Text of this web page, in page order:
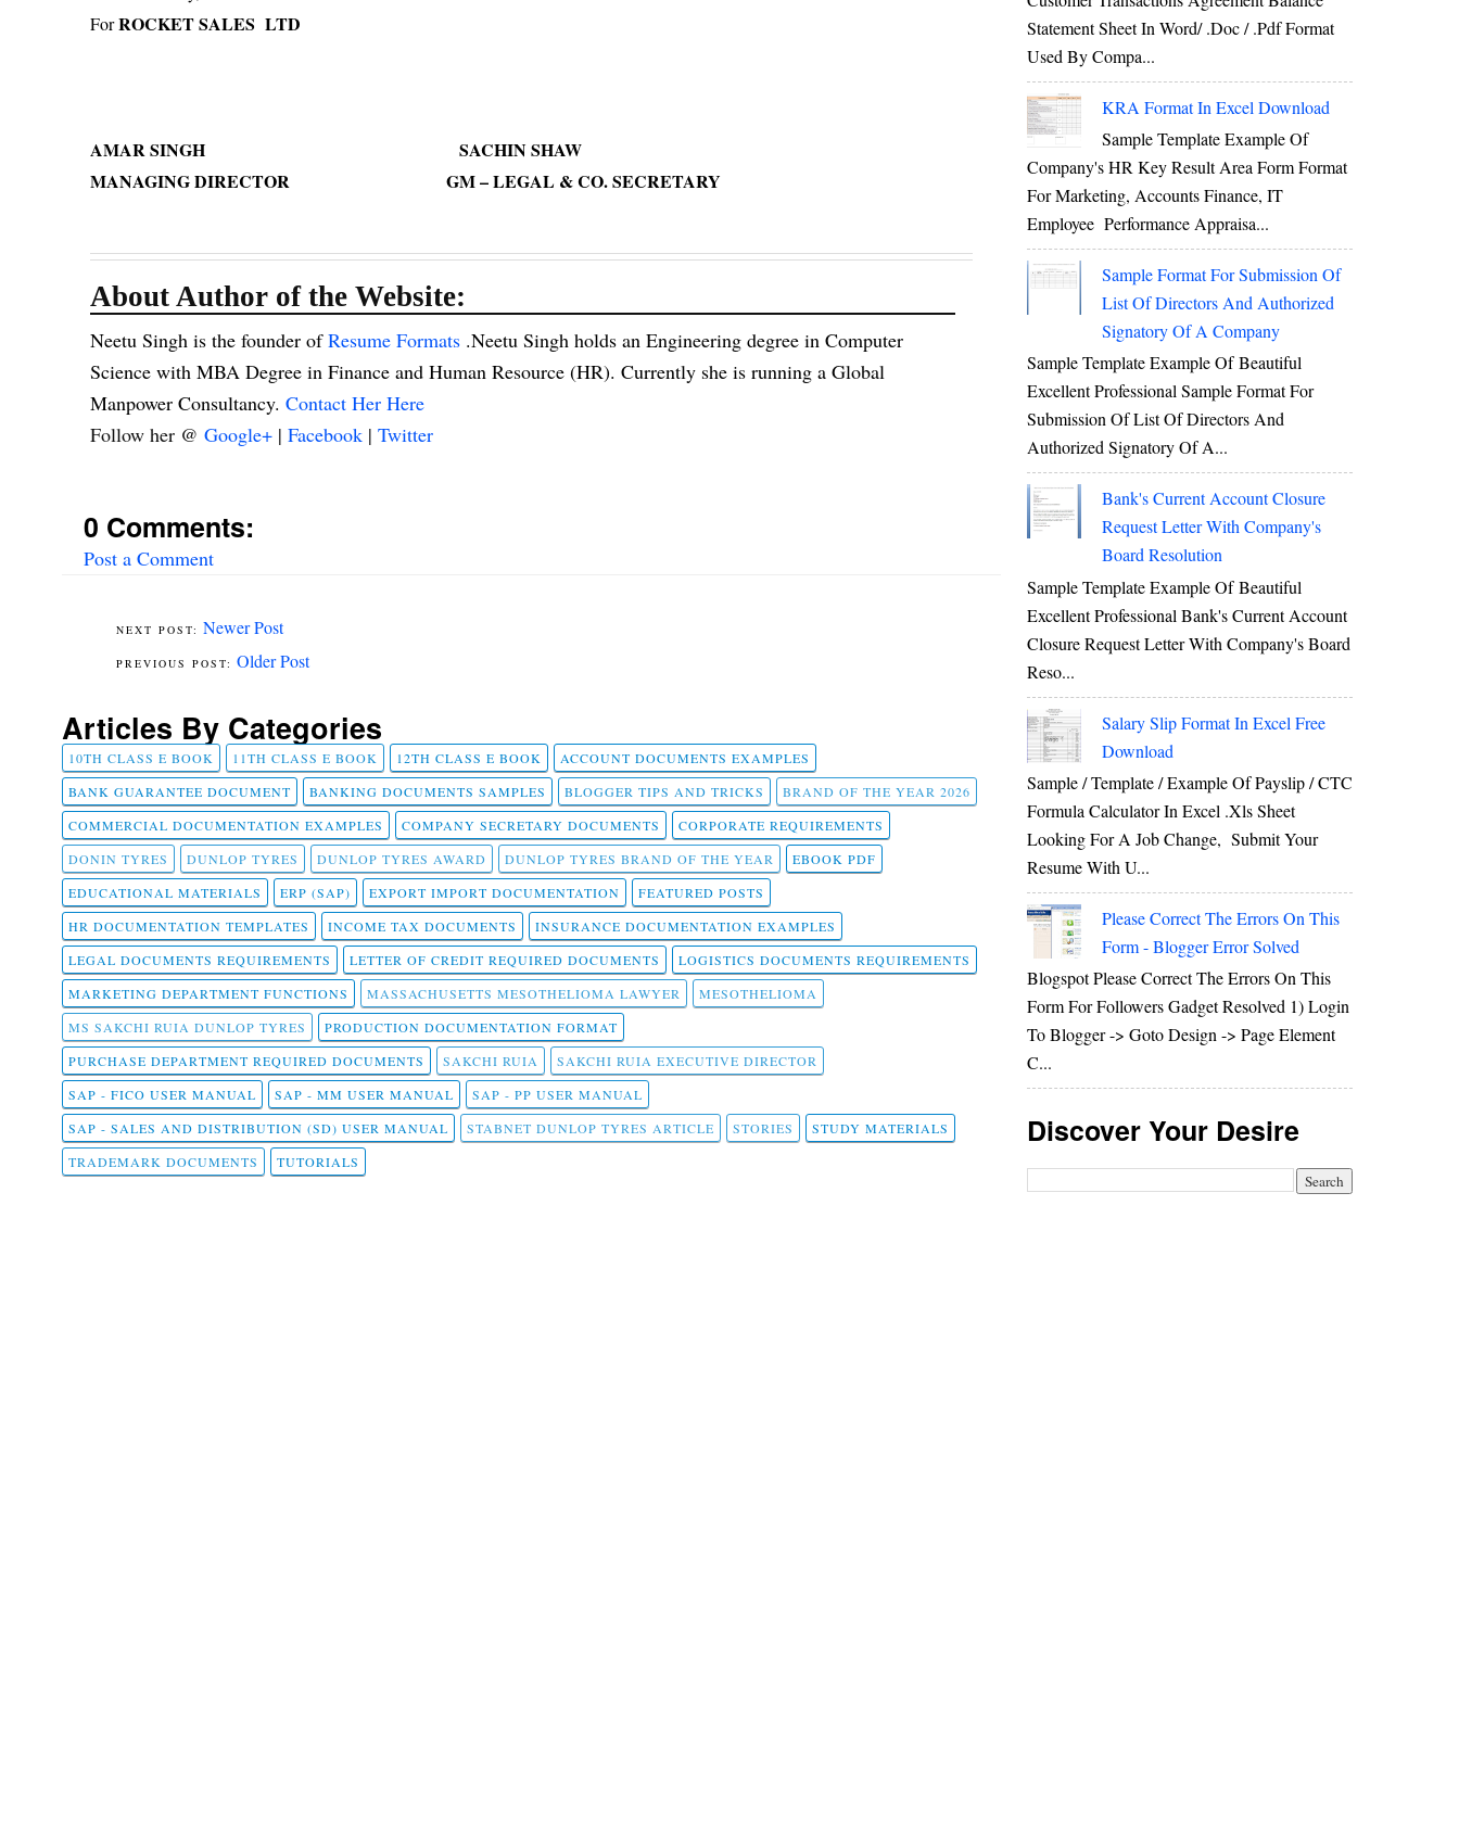
ForROCKET SALES LTD
AMAR SINGH SACHIN SHAW
MANAGING DIRECTOR GM – LEGAL & CO. SECRETARY
About Author of the Website:
Neetu Singh is the founder ofResume Formats .Neetu Singh holds an Engineering degree in Computer
Science with MBA Degree in Finance and Human Resource (HR). Currently she is running a Global
Manpower Consultancy. Contact Her Here
Follow her @ Google+ | Facebook | Twitter
0 Comments:
Post a Comment
Newer Post
Older Post
Articles By Categories
10TH CLASS E BOOK 11TH CLASS E BOOK 12TH CLASS E BOOK
ACCOUNT DOCUMENTS EXAMPLES
BANK GUARANTEE DOCUMENT
BANKING DOCUMENTS SAMPLES BLOGGER TIPS AND TRICKS
BRAND OF THE YEAR 2026
COMMERCIAL DOCUMENTATION EXAMPLES
COMPANY SECRETARY DOCUMENTS
CORPORATE REQUIREMENTS
DONIN TYRES
DUNLOP TYRES DUNLOP TYRES AWARD DUNLOP TYRES BRAND OF THE YEAR
EBOOK PDF
EDUCATIONAL MATERIALS
ERP (SAP) EXPORT IMPORT DOCUMENTATION
FEATURED POSTS
HR DOCUMENTATION TEMPLATES
INCOME TAX DOCUMENTS
INSURANCE DOCUMENTATION EXAMPLES
LEGAL DOCUMENTS REQUIREMENTS
LETTER OF CREDIT REQUIRED DOCUMENTS
LOGISTICS DOCUMENTS REQUIREMENTS
MARKETING DEPARTMENT FUNCTIONS
MASSACHUSETTS MESOTHELIOMA LAWYER
MESOTHELIOMA
MS SAKCHI RUIA DUNLOP TYRES
PRODUCTION DOCUMENTATION FORMAT
PURCHASE DEPARTMENT REQUIRED DOCUMENTS
SAKCHI RUIA
SAKCHI RUIA EXECUTIVE DIRECTOR
SAP - FICO USER MANUAL
SAP - MM USER MANUAL
SAP - PP USER MANUAL
SAP - SALES AND DISTRIBUTION (SD) USER MANUAL
STABNET DUNLOP TYRES ARTICLE STORIES
STUDY MATERIALS
TRADEMARK DOCUMENTS
TUTORIALS
Statement Sheet In Word/ .doc / .pdf Format
Used By Compa...
KRA Format In Excel Download
Sample Template Example Of
Company's HR Key Result Area Form Format
For Marketing, Accounts Finance, IT
Employee Performance Appraisa...
Sample Format For Submission Of
List Of Directors And Authorized
Signatory Of A Company
Sample Template Example Of Beautiful
Excellent Professional Sample Format For
Submission Of List Of Directors And
Authorized Signatory Of A...
Bank's Current Account Closure
Request Letter With Company's
Board Resolution
Sample Template Example Of Beautiful
Excellent Professional Bank's Current Account
Closure Request Letter With Company's Board
Reso...
Salary Slip Format In Excel Free
Download
Sample / Template / Example Of Payslip / CTC
Formula Calculator In Excel .xls Sheet
Looking For A Job Change, Submit Your
Resume With U...
Please Correct The Errors On This
Form - Blogger Error Solved
Blogspot Please Correct The Errors On This
Form For Followers Gadget Resolved 1) Login
To Blogger -> Goto Design -> Page Element
C...
Discover Your Desire